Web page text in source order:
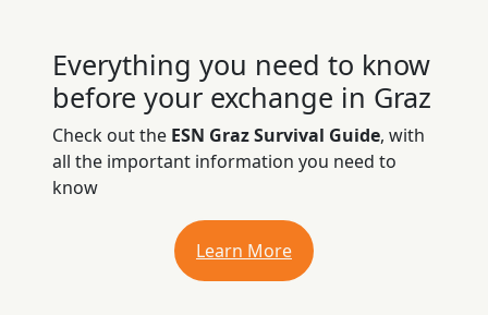
Everything you need to know
before your exchange in Graz
Check out the ESN Graz Survival Guide, with
all the important information you need to
know
Learn More